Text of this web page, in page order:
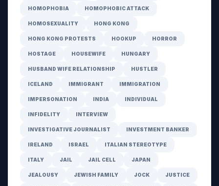
HOMOPHOBIA HOMOPHOBIC ATTACK
HOMOSEXUALITY HONG KONG
HONG KONG PROTESTS HOOKUP HORROR
HOSTAGE HOUSEWIFE HUNGARY
HUSBAND WIFE RELATIONSHIP HUSTLER
ICELAND IMMIGRANT IMMIGRATION
IMPERSONATION INDIA INDIVIDUAL
INFIDELITY INTERVIEW
INVESTIGATIVE JOURNALIST INVESTMENT BANKER
IRELAND ISRAEL ITALIAN STEREOTYPE
ITALY JAIL JAIL CELL JAPAN
JEALOUSY JEWISH FAMILY JOCK JUSTICE